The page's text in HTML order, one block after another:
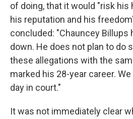
of doing, that it would "risk his
his reputation and his
concluded: "Chauncey Billups
down. He does not plan to do
these allegations with the
marked his 28-year career.
day in court."
It was not immediately clear